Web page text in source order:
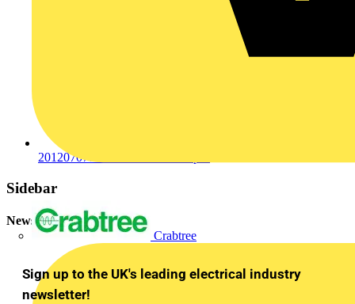
Crabtree
201207077599201207076397.pdf
Sidebar
Newsletter
Sign up to the UK's leading electrical industry
newsletter!